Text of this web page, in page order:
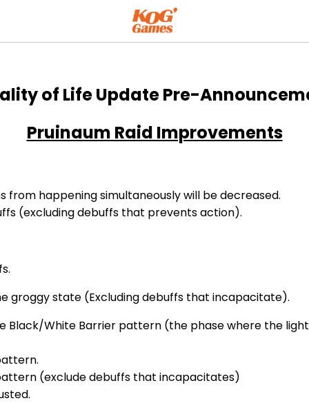
of Life Update Pre-
Pruinaum Raid Improvements
from happening simultaneously will be decreased.
(excluding debuffs that prevents action).
groggy state (Excluding debuffs that incapacitate).
Black/White Barrier pattern (the phase where the
(exclude debuffs that incapacitates)